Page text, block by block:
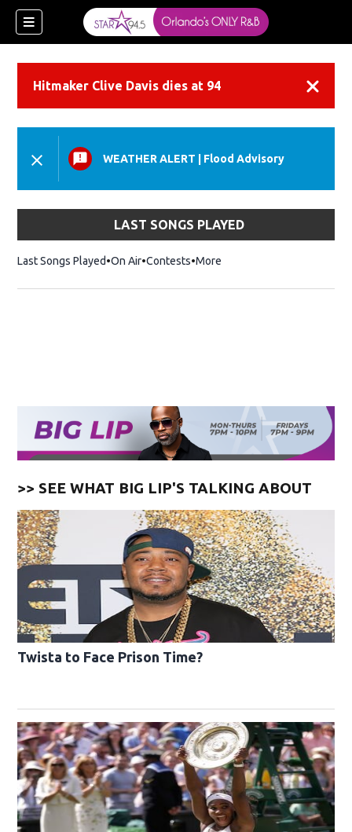
Hitmaker Clive Davis dies at 94
WEATHER ALERT Flood Advisory
LAST SONGS PLAYED
Last Songs Played On Air Contests More
>> SEE WHAT BIG LIP'S TALKING ABOUT
Twista to Face Prison Time?